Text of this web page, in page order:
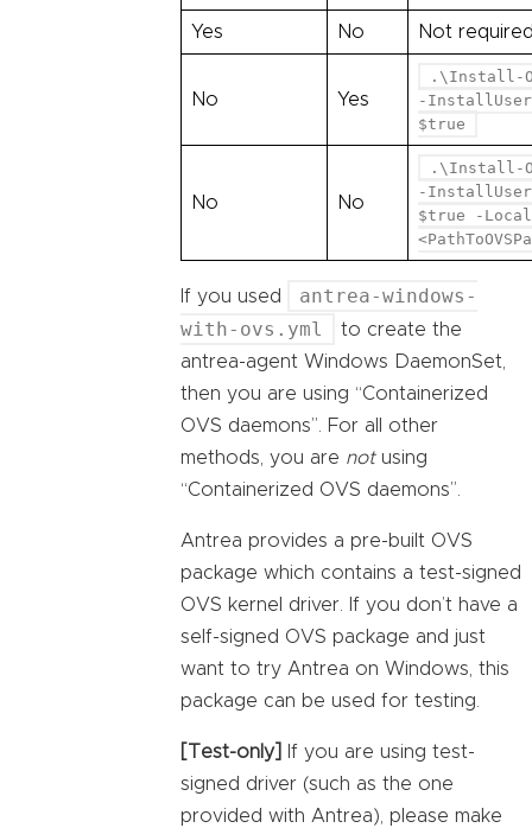
Yes No Not
No Yes
.\Install-
-
$true
No No
.\Install-
-
$true -
If you used
antrea-windows-
with-ovs.yml
to create the
antrea-agent Windows DaemonSet,
then you are using “Containerized
OVS daemons”. For all other
methods, you are notusing
“Containerized OVS daemons”.
Antrea provides a pre-built OVS
package which contains a test-signed
OVS kernel driver. If you don’t have a
self-signed OVS package and just
want to try Antrea on Windows, this
package can be used for testing.
[Test-only]
If you are using test-
signed driver (such as the one
provided with Antrea), please make